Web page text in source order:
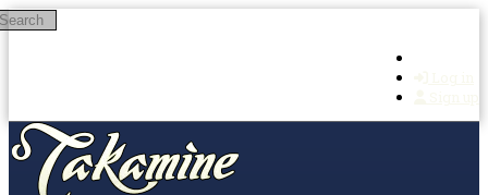
Skip to main content